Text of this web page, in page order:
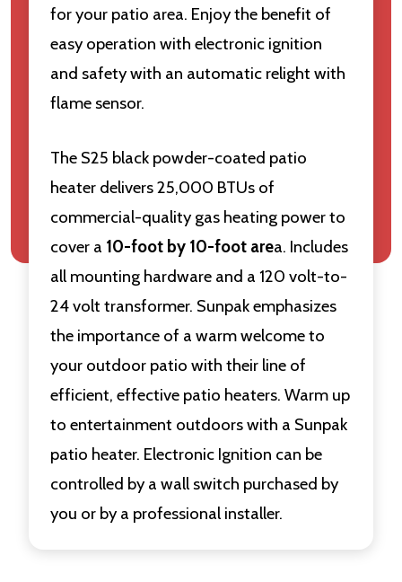
for your patio area. Enjoy the benefit of
easy operation with electronic ignition
and safety with an automatic relight with
flame sensor.
The S25 black powder-coated patio
heater delivers 25,000 BTUs of
commercial-quality gas heating power to
cover a 10-foot by 10-foot area. Includes
all mounting hardware and a 120 volt-to-
24 volt transformer. Sunpak emphasizes
the importance of a warm welcome to
your outdoor patio with their line of
efficient, effective patio heaters. Warm up
to entertainment outdoors with a Sunpak
patio heater. Electronic Ignition can be
controlled by a wall switch purchased by
you or by a professional installer.